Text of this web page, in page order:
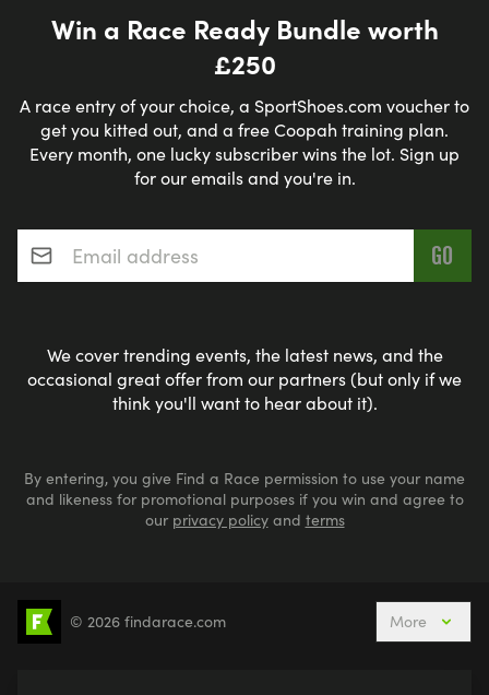
Win a Race Ready Bundle worth
£250
A race entry of your choice, a SportShoes.com voucher to
get you kitted out, and a free Coopah training plan.
Every month, one lucky subscriber wins the lot. Sign up
for our emails and you're in.
Email address*
We cover trending events, the latest news, and the
occasional great offer from our partners (but only if we
think you'll want to hear about it).
By entering, you give Find a Race permission to use your name
and likeness for promotional purposes if you win and agree to
our privacy policyand terms
5k Runs 10k Runs 10 Mile Runs Half Marathons
© 2026 findarace.com More